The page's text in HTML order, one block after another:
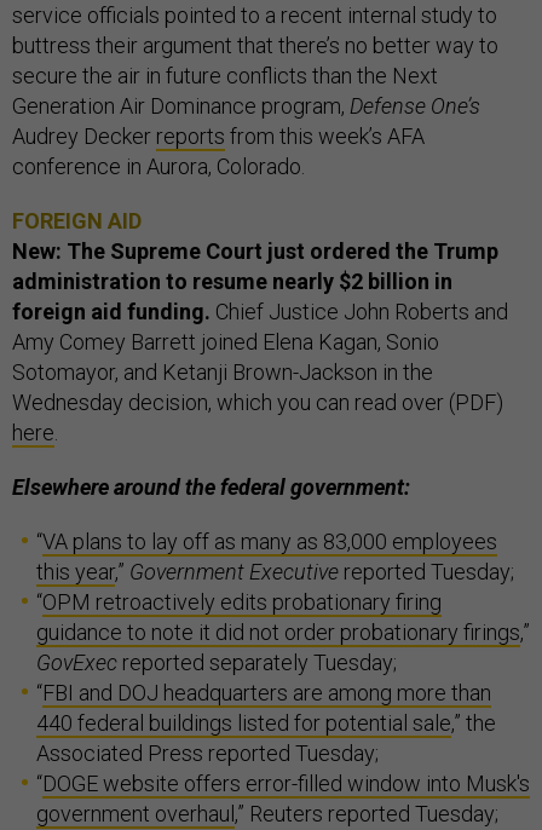
service officials pointed to a recent internal study to
buttress their argument that there’s no better way to
secure the air in future conflicts than the Next
Generation Air Dominance program, Defense One’s
Audrey Decker reports from this week’s AFA
conference in Aurora, Colorado.
FOREIGN AID
New: The Supreme Court just ordered the Trump
administration to resume nearly $2 billion in
foreign aid funding. Chief Justice John Roberts and
Amy Comey Barrett joined Elena Kagan, Sonio
Sotomayor, and Ketanji Brown-Jackson in the
Wednesday decision, which you can read over (PDF)
here.
Elsewhere around the federal government:
“VA plans to lay off as many as 83,000 employees
this year,” Government Executive reported Tuesday;
“OPM retroactively edits probationary firing
guidance to note it did not order probationary firings,”
GovExec reported separately Tuesday;
“FBI and DOJ headquarters are among more than
440 federal buildings listed for potential sale,” the
Associated Press reported Tuesday;
“DOGE website offers error-filled window into Musk's
government overhaul ,” Reuters reported Tuesday;